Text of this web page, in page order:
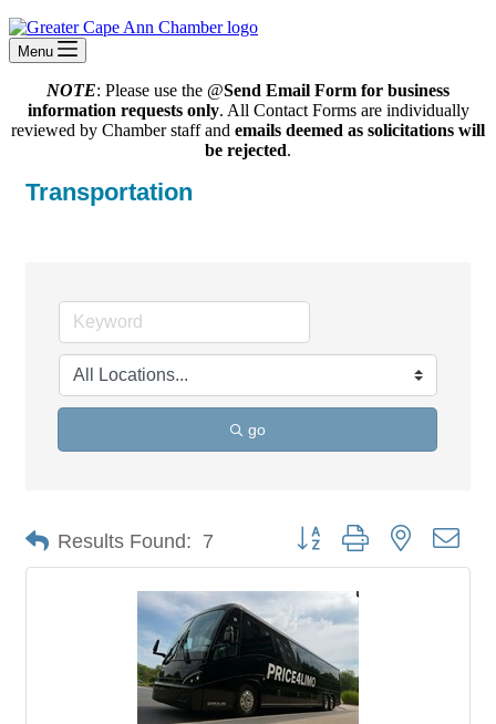
Menu
NOTE: Please use the @Send Email Form for business
information requests only. All Contact Forms are individually
reviewed by Chamber staff and emails deemed as solicitations will
be rejected.
Transportation
go
Results Found: 7 Button group with nested